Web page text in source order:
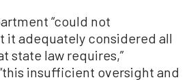
“could not
it adequately considered all
state law requires,”
insufficient oversight and